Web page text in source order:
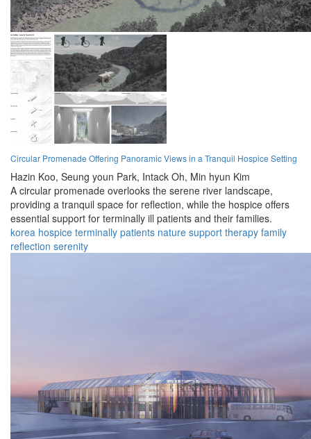
Circular Promenade Offering Panoramic Views in a Tranquil Hospice Setting
Hazin Koo, Seung youn Park, Intack Oh, Min hyun Kim
A circular promenade overlooks the serene river landscape,
providing a tranquil space for reflection, while the hospice offers
essential support for terminally ill patients and their families.
korea hospice terminally patients nature support therapy family
reflection serenity